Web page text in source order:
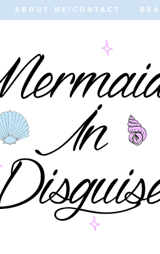
ABOUT ME/CONTACT